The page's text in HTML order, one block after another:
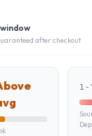
after checkout
1-